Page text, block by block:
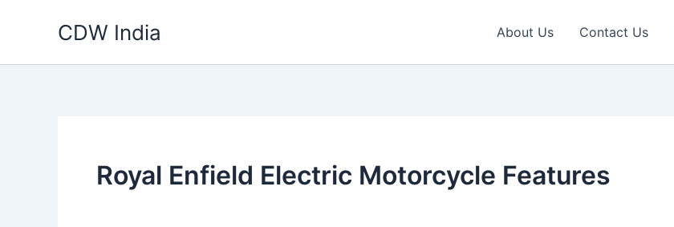
CDW India About Us Contact Us
Royal Enfield Electric Motorcycle Features